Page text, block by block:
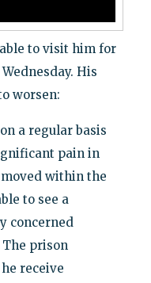
to visit him for
His
worsen:
a regular basis
pain in
within the
to see a
concerned
prison
receive